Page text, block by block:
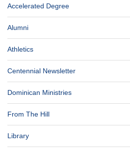
Accelerated Degree
Alumni
Athletics
Centennial Newsletter
Dominican Ministries
From The Hill
Library